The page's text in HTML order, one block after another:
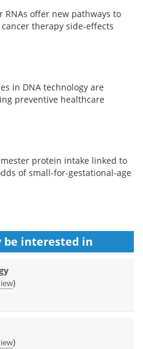
RNAs offer new pathways to
therapy side-effects
in DNA technology are
preventive healthcare
protein intake linked to
of small-for-gestational-age
be interested in
)
)